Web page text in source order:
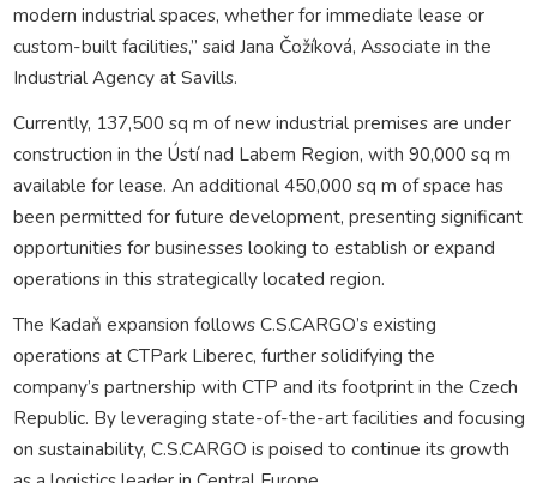
modern industrial spaces, whether for immediate lease or
custom-built facilities,” said Jana Čožíková, Associate in the
Industrial Agency at Savills.
Currently, 137,500 sq m of new industrial premises are under
construction in the Ústí nad Labem Region, with 90,000 sq m
available for lease. An additional 450,000 sq m of space has
been permitted for future development, presenting significant
opportunities for businesses looking to establish or expand
operations in this strategically located region.
The Kadaň expansion follows C.S.CARGO’s existing
operations at CTPark Liberec, further solidifying the
company’s partnership with CTP and its footprint in the Czech
Republic. By leveraging state-of-the-art facilities and focusing
on sustainability, C.S.CARGO is poised to continue its growth